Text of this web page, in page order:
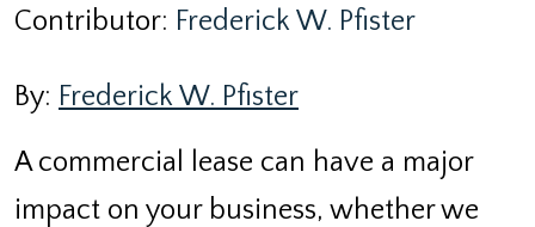
Contributor: Frederick W. Pfister
By: Frederick W. Pfister
A commercial lease can have a major
impact on your business, whether we